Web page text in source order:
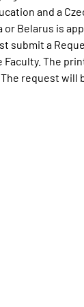
and a
or Belarus is
submit a
The
request